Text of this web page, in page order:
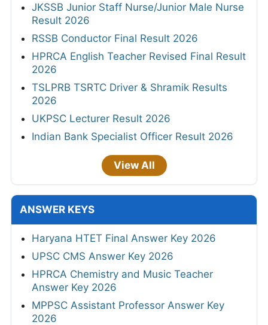
JKSSB Junior Staff Nurse/Junior Male Nurse
Result 2026
RSSB Conductor Final Result 2026
HPRCA English Teacher Revised Final Result
2026
TSLPRB TSRTC Driver & Shramik Results
2026
UKPSC Lecturer Result 2026
Indian Bank Specialist Officer Result 2026
View All
ANSWER KEYS
Haryana HTET Final Answer Key 2026
UPSC CMS Answer Key 2026
HPRCA Chemistry and Music Teacher
Answer Key 2026
MPPSC Assistant Professor Answer Key
2026